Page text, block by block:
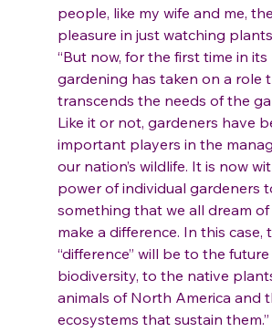
people, like my wife and me,
pleasure in just watching
“But now, for the first time in its
gardening has taken on a role
transcends the needs of the
Like it or not, gardeners have
important players in the
our nation’s wildlife. It is now
power of individual gardeners
something that we all dream
make a difference. In this case,
“difference” will be to the
biodiversity, to the native
animals of North America and
ecosystems that sustain them.”